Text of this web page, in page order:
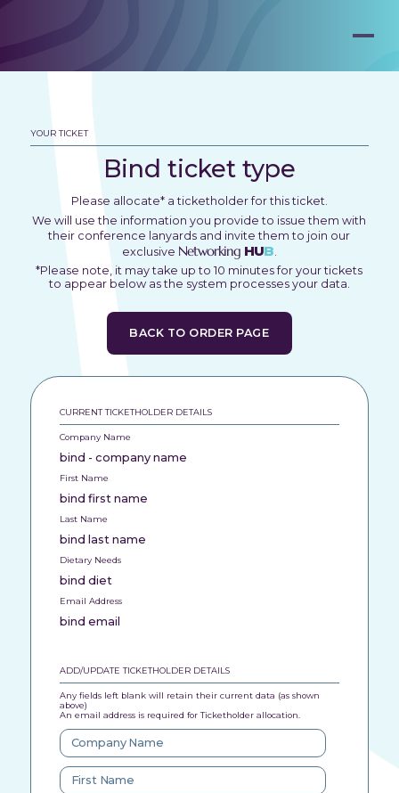
YOUR TICKET
Bind ticket type
Please allocate* a ticketholder for this ticket.
We will use the information you provide to issue them with
their conference lanyards and invite them to join our
exclusive Networking HUB.
*Please note, it may take up to 10 minutes for your tickets
to appear below as the system processes your data.
BACK TO ORDER PAGE
CURRENT TICKETHOLDER DETAILS
Company Name
bind - company name
First Name
bind first name
Last Name
bind last name
Dietary Needs
bind diet
Email Address
bind email
ADD/UPDATE TICKETHOLDER DETAILS
Any fields left blank will retain their current data (as shown
above)
An email address is required for Ticketholder allocation.